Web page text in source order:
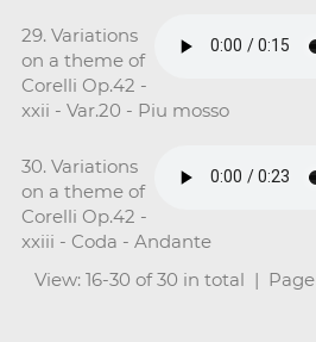
29. Variations
on a theme of
Corelli Op.42 -
xxii - Var.20 - Piu mosso
30. Variations
on a theme of
Corelli Op.42 -
xxiii - Coda - Andante
View: 16-30 of 30 in total | Page